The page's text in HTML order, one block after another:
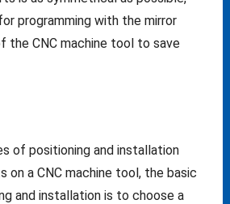
programming with the mirror
the CNC machine tool to save
of positioning and installation
on a CNC machine tool, the basic
and installation is to choose a